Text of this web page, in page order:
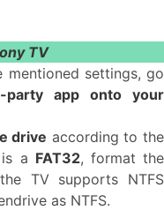
TV
mentioned settings, go
party app onto your
drive according to the
a FAT32, format the
TV supports NTFS
as NTFS.